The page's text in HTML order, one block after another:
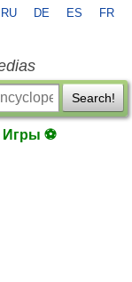
RU DE ES FR
Search!
Игры ⚽